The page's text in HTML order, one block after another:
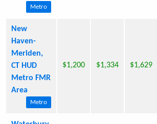
Metro
New
Haven-
Meriden,
CT HUD
Metro FMR
Area
Metro
$1,200 $1,334 $1,629